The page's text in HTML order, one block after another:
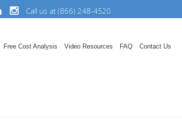
Call us at (866) 248-4520
Free Cost Analysis Video Resources FAQ Contact Us